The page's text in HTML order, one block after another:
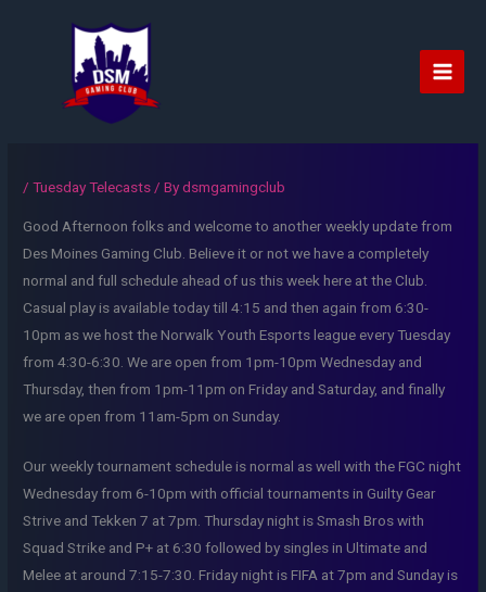
Main
/Tuesday Telecasts / Bydsmgamingclub
Good Afternoon folks and welcome to another weekly update from
Des Moines Gaming Club. Believe it or not we have a completely
normal and full schedule ahead of us this week here at the Club.
Casual play is available today till 4:15 and then again from 6:30-
10pm as we host the Norwalk Youth Esports league every Tuesday
from 4:30-6:30. We are open from 1pm-10pm Wednesday and
Thursday, then from 1pm-11pm on Friday and Saturday, and finally
we are open from 11am-5pm on Sunday.
Our weekly tournament schedule is normal as well with the FGC night
Wednesday from 6-10pm with official tournaments in Guilty Gear
Strive and Tekken 7 at 7pm. Thursday night is Smash Bros with
Squad Strike and P+ at 6:30 followed by singles in Ultimate and
Melee at around 7:15-7:30. Friday night is FIFA at 7pm and Sunday is